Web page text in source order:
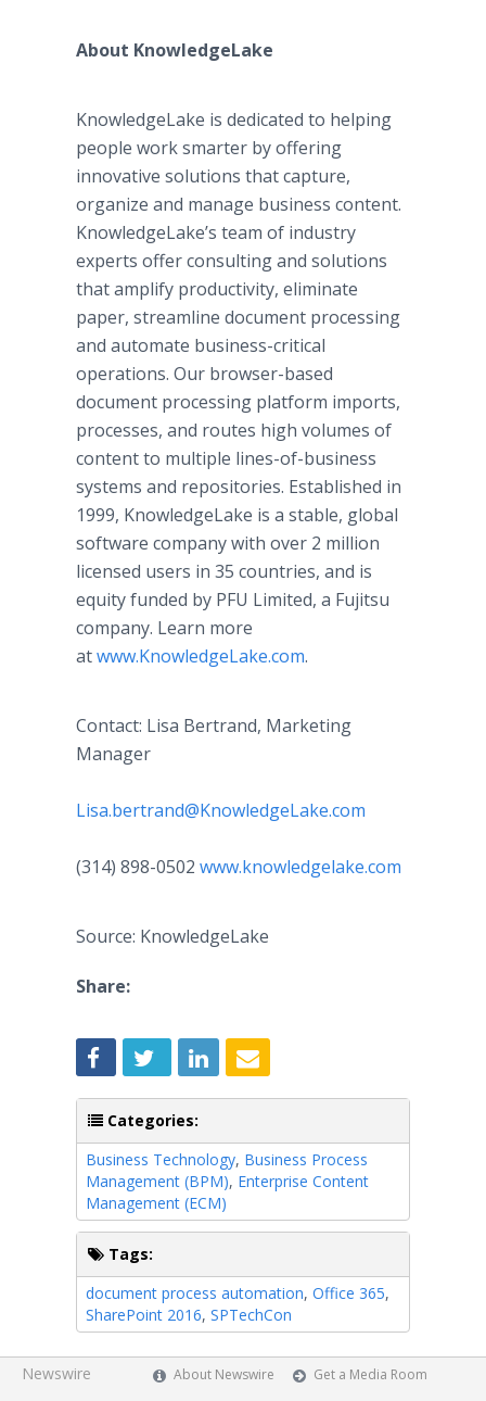
About KnowledgeLake
KnowledgeLake is dedicated to helping
people work smarter by offering
innovative solutions that capture,
organize and manage business content.
KnowledgeLake’s team of industry
experts offer consulting and solutions
that amplify productivity, eliminate
paper, streamline document processing
and automate business-critical
operations. Our browser-based
document processing platform imports,
processes, and routes high volumes of
content to multiple lines-of-business
systems and repositories. Established in
1999, KnowledgeLake is a stable, global
software company with over 2 million
licensed users in 35 countries, and is
equity funded by PFU Limited, a Fujitsu
company. Learn more
atwww.KnowledgeLake.com.
Contact: Lisa Bertrand, Marketing
Manager
Lisa.bertrand@KnowledgeLake.com
(314) 898-0502 www.knowledgelake.com
Source: KnowledgeLake
Share:
Categories:
Business Technology, Business Process
Management (BPM), Enterprise Content
Management (ECM)
Tags:
document process automation, Office 365,
SharePoint 2016, SPTechCon
Newswire About Newswire
Get a Media Room